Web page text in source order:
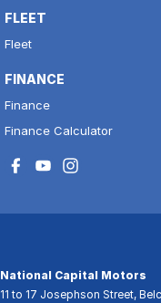
FLEET
Fleet
FINANCE
Finance
Finance Calculator
National Capital Motors
11 to 17 Josephson Street,